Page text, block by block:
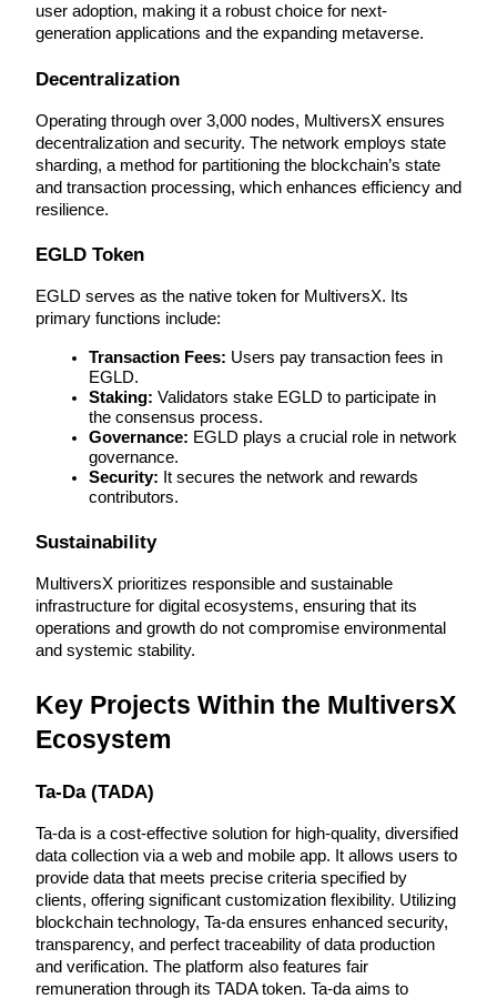
USDC Futures
Join Forces With Top Traders
Become a Copy Trader
Enjoy profit-sharing and copy trading commissions
Big data analysis including trade info, etc.
user adoption, making it a robust choice for next-
generation applications and the expanding metaverse.
Decentralization
Operating through over 3,000 nodes, MultiversX ensures
decentralization and security. The network employs state
sharding, a method for partitioning the blockchain’s state
and transaction processing, which enhances efficiency and
resilience.
EGLD Token
EGLD serves as the native token for MultiversX. Its
primary functions include:
Transaction Fees: Users pay transaction fees in
EGLD.
Staking: Validators stake EGLD to participate in
the consensus process.
Governance: EGLD plays a crucial role in network
governance.
Security: It secures the network and rewards
contributors.
Sustainability
MultiversX prioritizes responsible and sustainable
infrastructure for digital ecosystems, ensuring that its
operations and growth do not compromise environmental
and systemic stability.
Key Projects Within the MultiversX
Ecosystem
Ta-Da (TADA)
Ta-da is a cost-effective solution for high-quality, diversified
data collection via a web and mobile app. It allows users to
provide data that meets precise criteria specified by
clients, offering significant customization flexibility. Utilizing
blockchain technology, Ta-da ensures enhanced security,
transparency, and perfect traceability of data production
and verification. The platform also features fair
remuneration through its TADA token. Ta-da aims to